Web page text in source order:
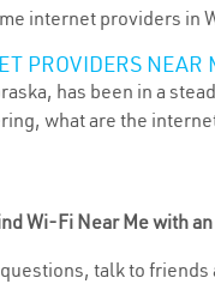
internet providers in
PROVIDERS NEAR
has been in a
what are the
Wi-Fi Near Me with
talk to